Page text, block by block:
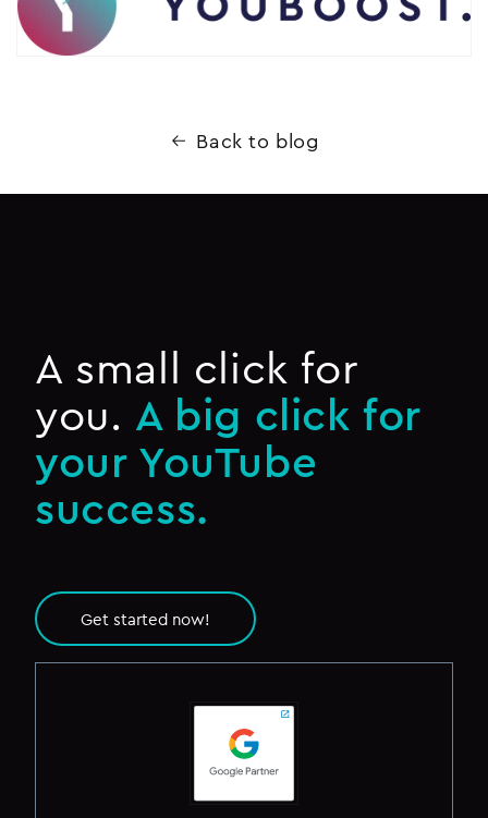
Back to blog
A small click for
you. A big click for
your YouTube
success.
Get started now!